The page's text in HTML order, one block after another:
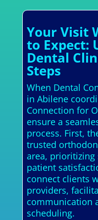
Your Visit
to Expect:
Dental
Steps
When Dental
in Abilene
Connection for
ensure a
process. First,
trusted
area, prioritizing
patient
connect clients
providers,
communication
scheduling.